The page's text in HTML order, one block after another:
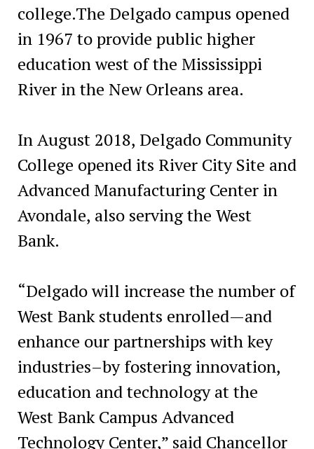
college.The Delgado campus opened
in 1967 to provide public higher
education west of the Mississippi
River in the New Orleans area.
In August 2018, Delgado Community
College opened its River City Site and
Advanced Manufacturing Center in
Avondale, also serving the West
Bank.
“Delgado will increase the number of
West Bank students enrolled—and
enhance our partnerships with key
industries–by fostering innovation,
education and technology at the
West Bank Campus Advanced
Technology Center,” said Chancellor